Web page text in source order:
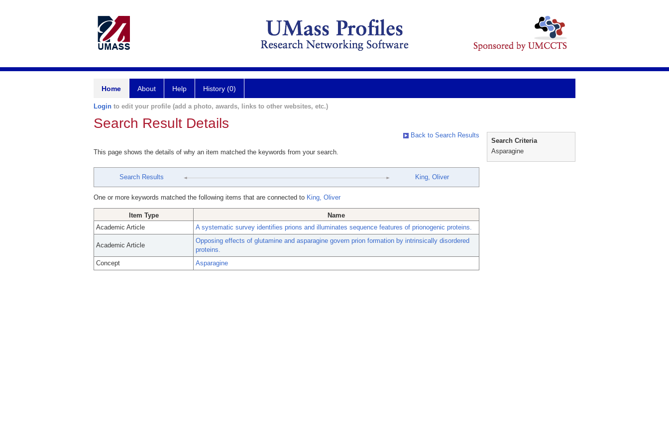
Home About Help History (0)
Login to edit your profile (add a photo, awards, links to other websites, etc.)
Search Result Details
Back to Search Results
This page shows the details of why an item matched the keywords from your search.
Search Results King, Oliver
One or more keywords matched the following items that are connected to King, Oliver
Item Type
Name
Academic Article
A systematic survey identifies prions and illuminates sequence features of prionogenic proteins.
Academic Article
Opposing effects of glutamine and asparagine govern prion formation by intrinsically disordered
proteins.
Concept
Asparagine
Search Criteria
Asparagine